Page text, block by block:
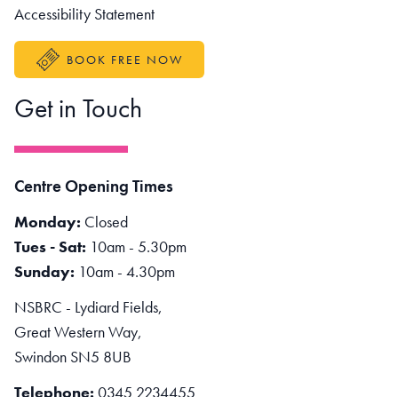
Accessibility Statement
BOOK FREE NOW
Get in Touch
Centre Opening Times
Monday: Closed
Tues - Sat: 10am - 5.30pm
Sunday: 10am - 4.30pm
NSBRC - Lydiard Fields,
Great Western Way,
Swindon SN5 8UB
Telephone: 0345 2234455